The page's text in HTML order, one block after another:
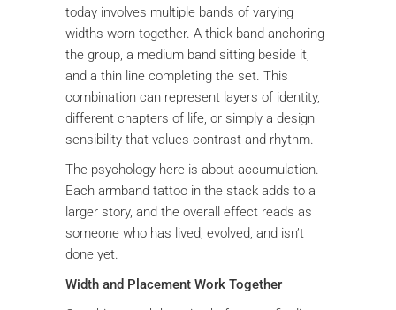
today involves multiple bands of varying
widths worn together. A thick band anchoring
the group, a medium band sitting beside it,
and a thin line completing the set. This
combination can represent layers of identity,
different chapters of life, or simply a design
sensibility that values contrast and rhythm.
The psychology here is about accumulation.
Each armband tattoo in the stack adds to a
larger story, and the overall effect reads as
someone who has lived, evolved, and isn’t
done yet.
Width and Placement Work Together